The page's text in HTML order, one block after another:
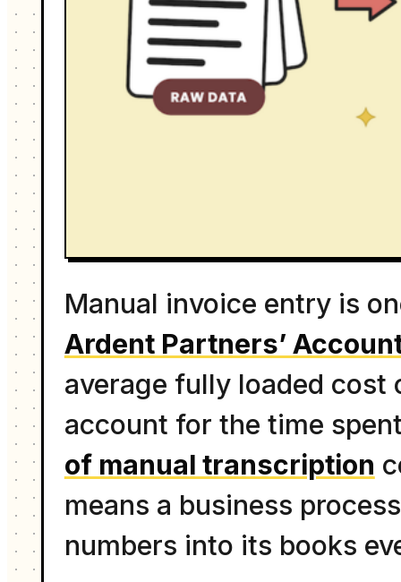
Manual invoice entry is
Ardent Partners’
average fully loaded cost
account for the time
of manual transcription
means a business
numbers into its books